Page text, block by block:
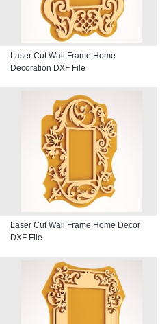
Laser Cut Wall Frame Home
Decoration DXF File
Laser Cut Wall Frame Home Decor
DXF File